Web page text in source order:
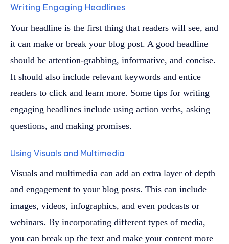
Writing Engaging Headlines
Your headline is the first thing that readers will see, and
it can make or break your blog post. A good headline
should be attention-grabbing, informative, and concise.
It should also include relevant keywords and entice
readers to click and learn more. Some tips for writing
engaging headlines include using action verbs, asking
questions, and making promises.
Using Visuals and Multimedia
Visuals and multimedia can add an extra layer of depth
and engagement to your blog posts. This can include
images, videos, infographics, and even podcasts or
webinars. By incorporating different types of media,
you can break up the text and make your content more